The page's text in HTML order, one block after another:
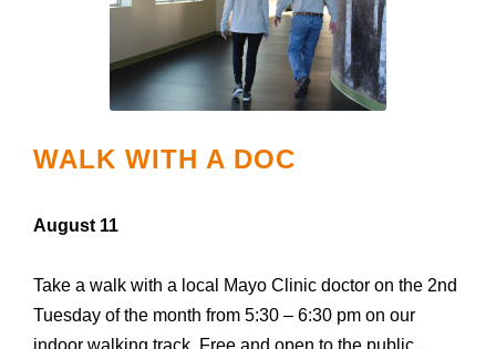
WALK WITH A DOC
August 11
Take a walk with a local Mayo Clinic doctor on the 2nd
Tuesday of the month from 5:30 – 6:30 pm on our
indoor walking track. Free and open to the public.